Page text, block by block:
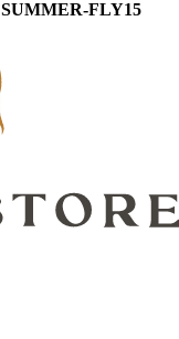
SUMMER-FLY15